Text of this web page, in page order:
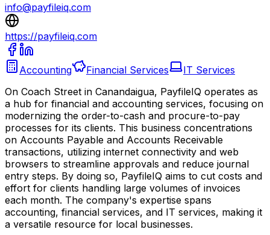
info@payfileiq.com
https://payfileiq.com
Accounting Financial Services
IT Services
On Coach Street in Canandaigua, PayfileIQ operates as
a hub for financial and accounting services, focusing on
modernizing the order-to-cash and procure-to-pay
processes for its clients. This business concentrations
on Accounts Payable and Accounts Receivable
transactions, utilizing internet connectivity and web
browsers to streamline approvals and reduce journal
entry steps. By doing so, PayfileIQ aims to cut costs and
effort for clients handling large volumes of invoices
each month. The company's expertise spans
accounting, financial services, and IT services, making it
a versatile resource for local businesses.